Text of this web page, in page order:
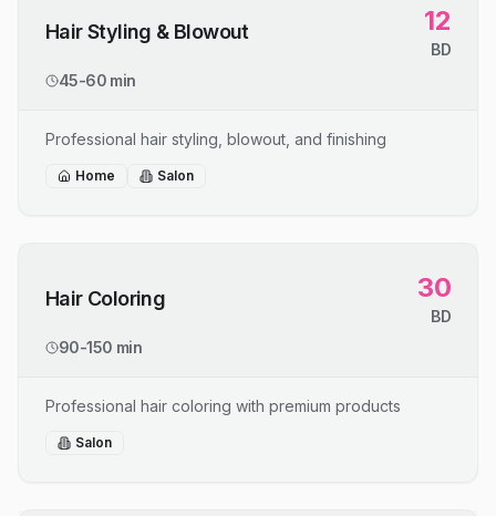
Hair Styling & Blowout 12
BD
45-60 min
Professional hair styling, blowout, and finishing
Home Salon
Hair Coloring 30
BD
90-150 min
Professional hair coloring with premium products
Salon